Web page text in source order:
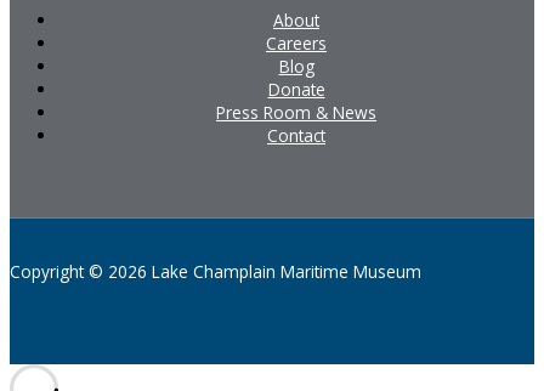
About
Careers
Blog
Donate
Press Room & News
Contact
Copyright © 2026 Lake Champlain Maritime Museum